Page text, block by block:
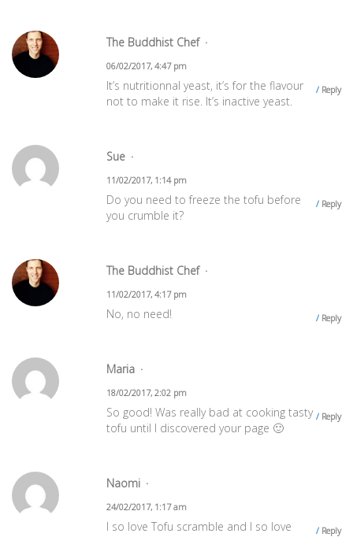
The Buddhist Chef
06/02/2017, 4:47 pm
Reply
It’s nutritionnal yeast, it’s for the flavour
not to make it rise. It’s inactive yeast.
Sue
11/02/2017, 1:14 pm
Reply
Do you need to freeze the tofu before
you crumble it?
The Buddhist Chef
11/02/2017, 4:17 pm
Reply
No, no need!
Maria
18/02/2017, 2:02 pm
Reply
So good! Was really bad at cooking tasty
tofu until I discovered your page 🙂
Naomi
24/02/2017, 1:17 am
Reply
I so love Tofu scramble and I so love